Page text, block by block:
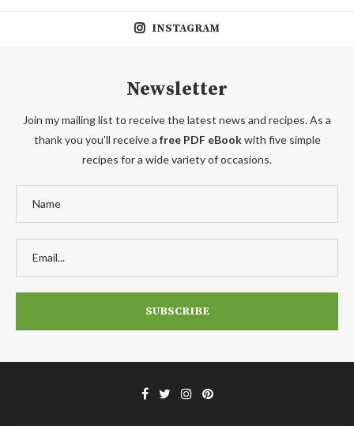
INSTAGRAM
Newsletter
Join my mailing list to receive the latest news and recipes. As a
thank you you'll receive a free PDF eBookwith five simple
recipes for a wide variety of occasions.